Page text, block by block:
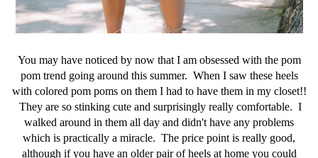
You may have noticed by now that I am obsessed with the pom
pom trend going around this summer. When I saw these heels
with colored pom poms on them I had to have them in my closet!!
They are so stinking cute and surprisingly really comfortable. I
walked around in them all day and didn't have any problems
which is practically a miracle. The price point is really good,
although if you have an older pair of heels at home you could